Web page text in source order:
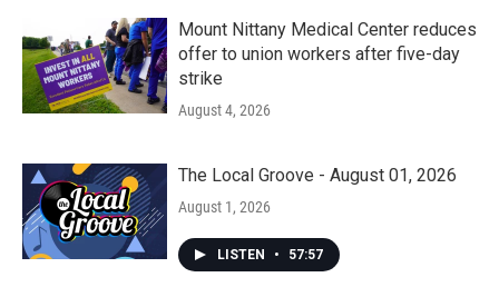
Mount Nittany Medical Center reduces
offer to union workers after five-day
strike
August 4, 2026
The Local Groove - August 01, 2026
August 1, 2026
LISTEN • 57:57